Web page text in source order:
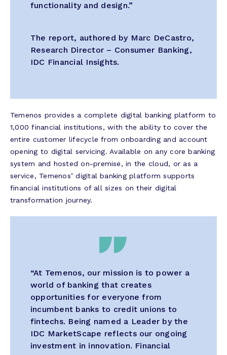
functionality and design.”
The report, authored by Marc DeCastro,
Research Director – Consumer Banking,
IDC Financial Insights.
Temenos provides a complete digital banking platform to
1,000 financial institutions, with the ability to cover the
entire customer lifecycle from onboarding and account
opening to digital servicing. Available on any core banking
system and hosted on-premise, in the cloud, or as a
service, Temenos’ digital banking platform supports
financial institutions of all sizes on their digital
transformation journey.
“At Temenos, our mission is to power a
world of banking that creates
opportunities for everyone from
incumbent banks to credit unions to
fintechs. Being named a Leader by the
IDC MarketScape reflects our ongoing
investment in innovation. Financial